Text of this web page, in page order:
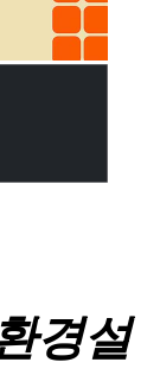
경설